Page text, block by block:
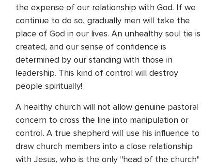
the expense of our relationship with God. If we
continue to do so, gradually men will take the
place of God in our lives. An unhealthy soul tie is
created, and our sense of confidence is
determined by our standing with those in
leadership. This kind of control will destroy
people spiritually!
A healthy church will not allow genuine pastoral
concern to cross the line into manipulation or
control. A true shepherd will use his influence to
draw church members into a close relationship
with Jesus, who is the only "head of the church"